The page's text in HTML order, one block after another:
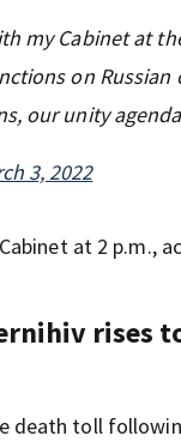
my Cabinet at
on Russian
our unity
3, 2022
at 2 p.m.,
rises
death toll